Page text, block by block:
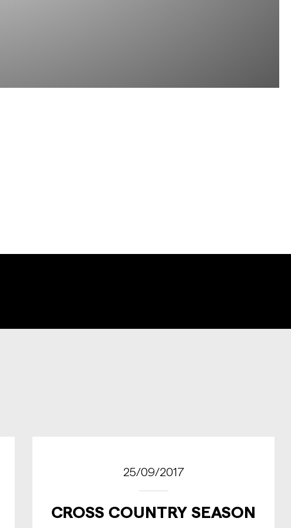
25/09/2017
CROSS COUNTRY SEASON